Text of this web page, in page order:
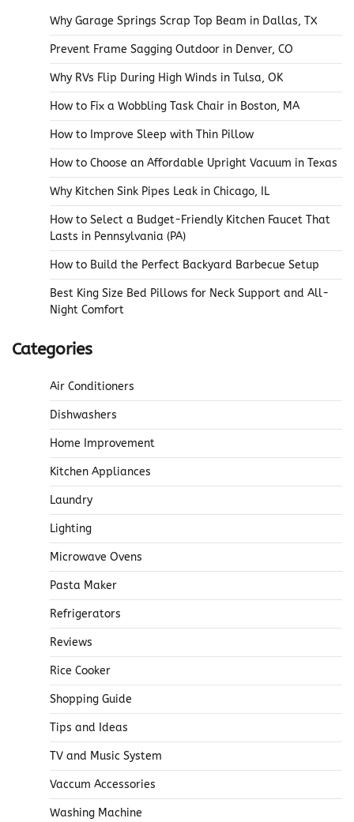
Why Garage Springs Scrap Top Beam in Dallas, TX
Prevent Frame Sagging Outdoor in Denver, CO
Why RVs Flip During High Winds in Tulsa, OK
How to Fix a Wobbling Task Chair in Boston, MA
How to Improve Sleep with Thin Pillow
How to Choose an Affordable Upright Vacuum in Texas
Why Kitchen Sink Pipes Leak in Chicago, IL
How to Select a Budget-Friendly Kitchen Faucet That
Lasts in Pennsylvania (PA)
How to Build the Perfect Backyard Barbecue Setup
Best King Size Bed Pillows for Neck Support and All-
Night Comfort
Categories
Air Conditioners
Dishwashers
Home Improvement
Kitchen Appliances
Laundry
Lighting
Microwave Ovens
Pasta Maker
Refrigerators
Reviews
Rice Cooker
Shopping Guide
Tips and Ideas
TV and Music System
Vaccum Accessories
Washing Machine